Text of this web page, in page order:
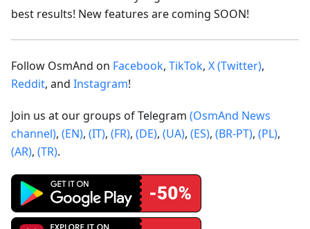
best results! New features are coming SOON!
Follow OsmAnd on Facebook, TikTok, X (Twitter),
Reddit, and Instagram!
Join us at our groups of Telegram (OsmAnd News
channel), (EN), (IT), (FR), (DE), (UA), (ES), (BR-PT), (PL),
(AR), (TR).